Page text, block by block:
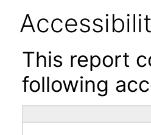
This report
following